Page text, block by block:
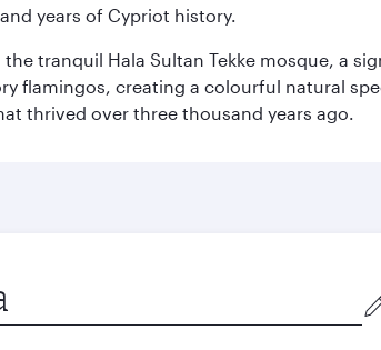
years of Cypriot history.
tranquil Hala Sultan Tekke mosque, a
flamingos, creating a colourful natural
thrived over three thousand years ago.